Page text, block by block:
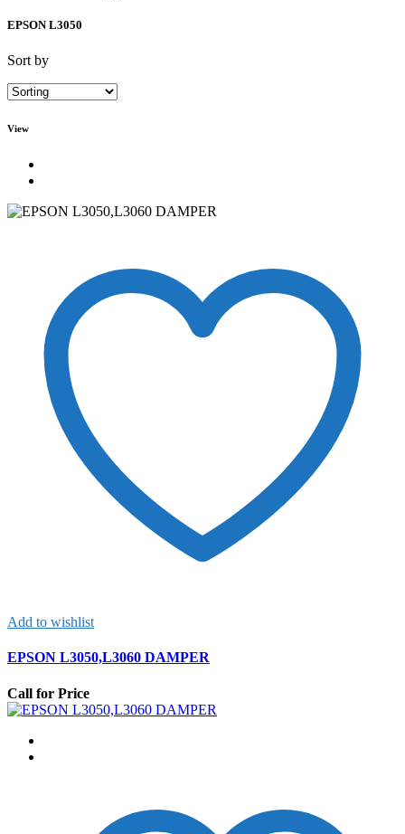
EPSON L3050
Sort by
View
Add to wishlist
EPSON L3050,L3060 DAMPER
Call for Price